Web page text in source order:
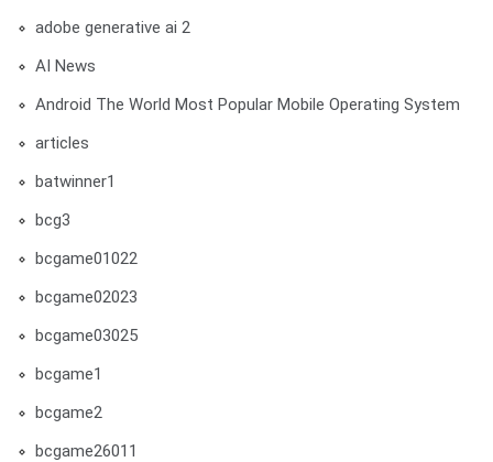
adobe generative ai 2
AI News
Android The World Most Popular Mobile Operating System
articles
batwinner1
bcg3
bcgame01022
bcgame02023
bcgame03025
bcgame1
bcgame2
bcgame26011